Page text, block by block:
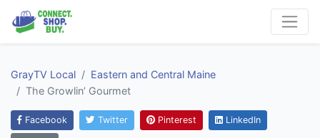
GrayTV Local
Eastern and Central Maine
The Growlin’ Gourmet
Facebook Twitter Pinterest LinkedIn